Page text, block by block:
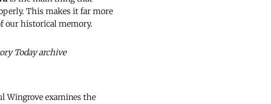
This makes it far more
our historical memory.
Today archive
Wingrove examines the